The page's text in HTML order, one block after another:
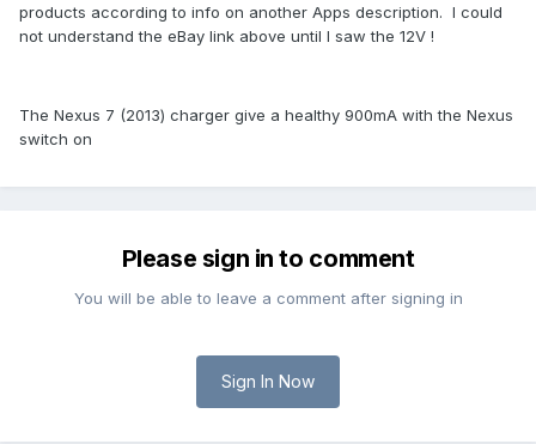
products according to info on another Apps description. I could
not understand the eBay link above until I saw the 12V !
The Nexus 7 (2013) charger give a healthy 900mA with the Nexus
switch on
Please sign in to comment
You will be able to leave a comment after signing in
Sign In Now